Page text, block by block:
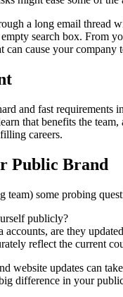
a long email thread
search box. From
can cause your company
and fast
that benefits the
careers.
Public Brand
some probing
publicly?
accounts, are they
reflect the current
website updates can
difference in your